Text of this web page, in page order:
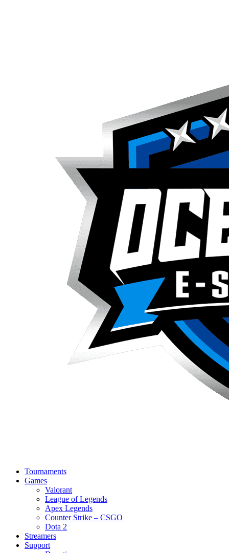
Tournaments
Games
Valorant
League of Legends
Apex Legends
Counter Strike – CSGO
Dota 2
Streamers
Support